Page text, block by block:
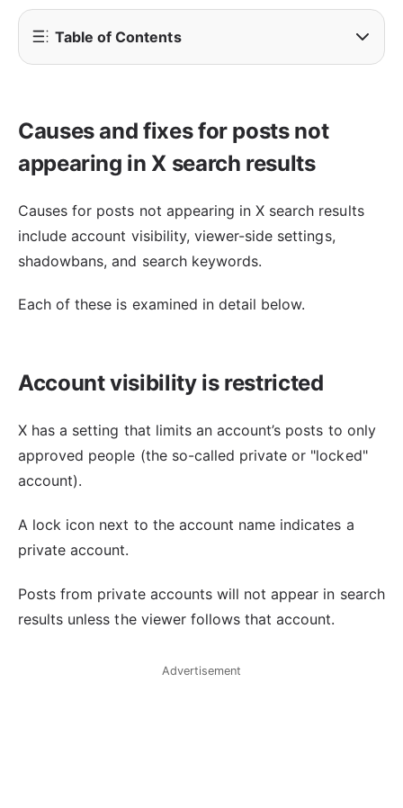
Table of Contents
Causes and fixes for posts not
appearing in X search results
Causes for posts not appearing in X search results
include account visibility, viewer-side settings,
shadowbans, and search keywords.
Each of these is examined in detail below.
Account visibility is restricted
X has a setting that limits an account’s posts to only
approved people (the so-called private or "locked"
account).
A lock icon next to the account name indicates a
private account.
Posts from private accounts will not appear in search
results unless the viewer follows that account.
Advertisement